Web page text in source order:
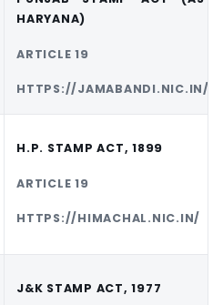
HARYANA)
ARTICLE 19
HTTPS://JAMABANDI.NIC.IN/
H.P. STAMP ACT, 1899
ARTICLE 19
HTTPS://HIMACHAL.NIC.IN/
J&K STAMP ACT, 1977